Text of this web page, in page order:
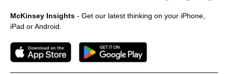
McKinsey Insights - Get our latest thinking on your iPhone,
iPad or Android.